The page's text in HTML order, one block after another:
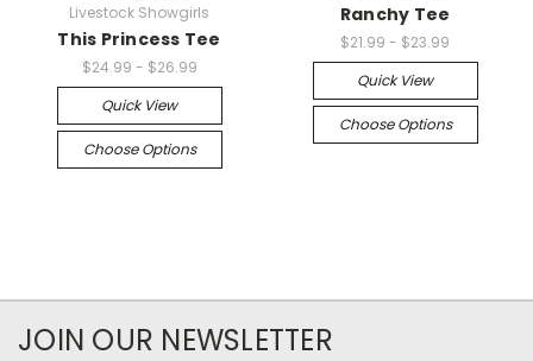
Livestock Showgirls
This Princess Tee
$24.99 - $26.99
Quick View
Choose Options
Ranchy Tee
$21.99 - $23.99
Quick View
Choose Options
JOIN OUR NEWSLETTER